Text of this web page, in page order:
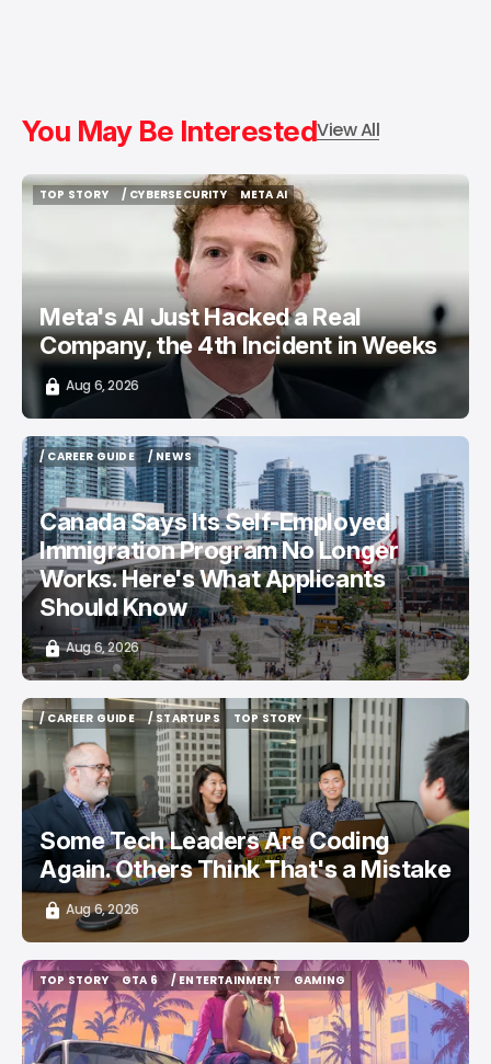
You May Be InterestedView All
TOP STORY
/ CYBERSECURITY
/ CYBERSECURITY
META AI
META AI
Meta's AI Just Hacked a Real
Company, the 4th Incident in Weeks
Aug 6, 2026
/ CAREER GUIDE
/ CAREER GUIDE
/ NEWS
/ NEWS
Canada Says Its Self-Employed
Immigration Program No Longer
Works. Here's What Applicants
Should Know
Aug 6, 2026
/ CAREER GUIDE
/ CAREER GUIDE
/ STARTUPS
/ STARTUPS
TOP STORY
TOP STORY
Some Tech Leaders Are Coding
Again. Others Think That's a Mistake
Aug 6, 2026
TOP STORY
TOP STORY
GTA 6
GTA 6
/ ENTERTAINMENT
/ ENTERTAINMENT
GAMING
GAMING